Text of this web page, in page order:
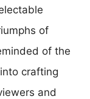
of
of the
crafting
and